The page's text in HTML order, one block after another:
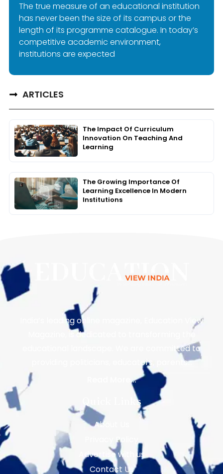
The true measure of an educational institution
has never been the size of its campus or the
length of its programme catalogue. In today’s
competitive academic environment,
institutions are expected
ARTICLES
The Impact Of Curriculum
Innovation On Teaching And
Learning
The Growing Importance Of
Learning Excellence In Modern
Institutions
India’s leading online magazine, Education View
Magazine, is dedicated to transforming the
educational landscape. We are committed to
providing politicians, educators, parents…
Read More...
Quick Links
About Us
Privacy Policy
Advertise with us
Contact Us